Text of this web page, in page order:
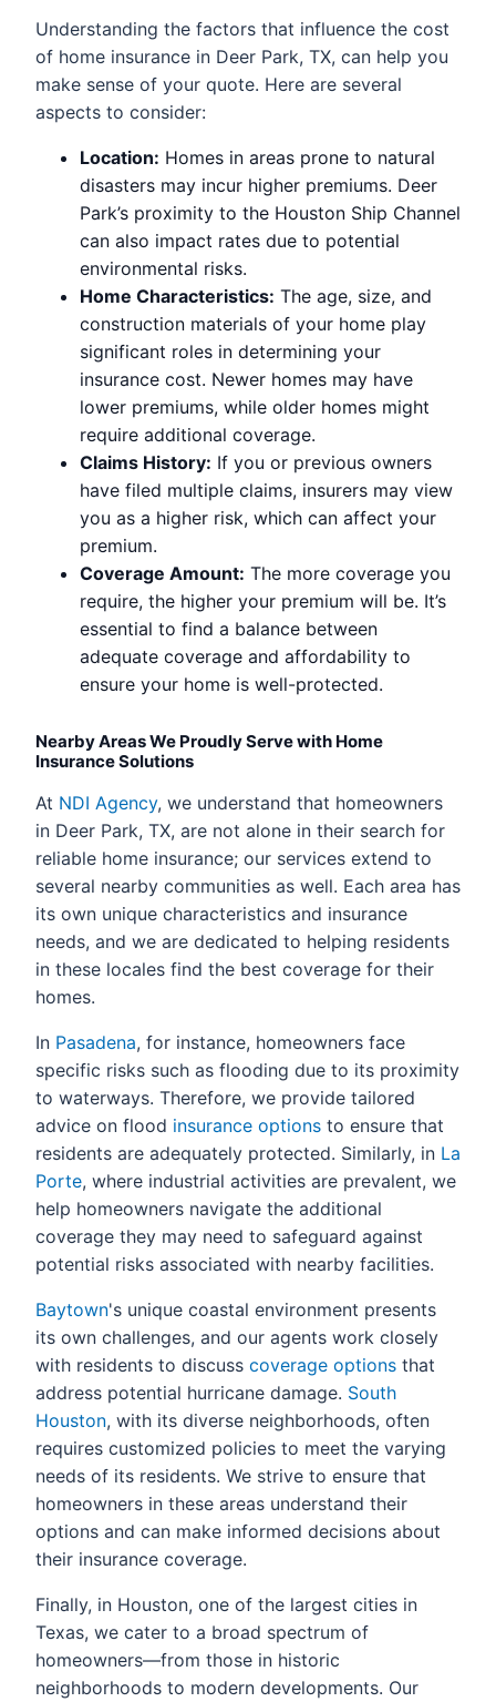
Understanding the factors that influence the cost
of home insurance in Deer Park, TX, can help you
make sense of your quote. Here are several
aspects to consider:
Location: Homes in areas prone to natural
disasters may incur higher premiums. Deer
Park’s proximity to the Houston Ship Channel
can also impact rates due to potential
environmental risks.
Home Characteristics: The age, size, and
construction materials of your home play
significant roles in determining your
insurance cost. Newer homes may have
lower premiums, while older homes might
require additional coverage.
Claims History: If you or previous owners
have filed multiple claims, insurers may view
you as a higher risk, which can affect your
premium.
Coverage Amount: The more coverage you
require, the higher your premium will be. It’s
essential to find a balance between
adequate coverage and affordability to
ensure your home is well-protected.
Nearby Areas We Proudly Serve with Home
Insurance Solutions
At NDI Agency, we understand that homeowners
in Deer Park, TX, are not alone in their search for
reliable home insurance; our services extend to
several nearby communities as well. Each area has
its own unique characteristics and insurance
needs, and we are dedicated to helping residents
in these locales find the best coverage for their
homes.
In Pasadena, for instance, homeowners face
specific risks such as flooding due to its proximity
to waterways. Therefore, we provide tailored
advice on flood insurance options to ensure that
residents are adequately protected. Similarly, in La
Porte, where industrial activities are prevalent, we
help homeowners navigate the additional
coverage they may need to safeguard against
potential risks associated with nearby facilities.
Baytown's unique coastal environment presents
its own challenges, and our agents work closely
with residents to discuss coverage options that
address potential hurricane damage. South
Houston, with its diverse neighborhoods, often
requires customized policies to meet the varying
needs of its residents. We strive to ensure that
homeowners in these areas understand their
options and can make informed decisions about
their insurance coverage.
Finally, in Houston, one of the largest cities in
Texas, we cater to a broad spectrum of
homeowners—from those in historic
neighborhoods to modern developments. Our